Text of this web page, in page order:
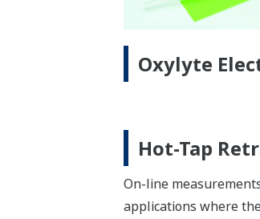
Oxylyte
Hot-Tap
On-line
applications where